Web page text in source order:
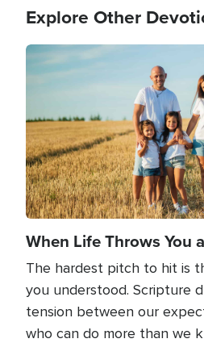
Explore Other
Image
When Life Throws You
The hardest pitch to hit is
you understood. Scripture
tension between our
who can do more than we